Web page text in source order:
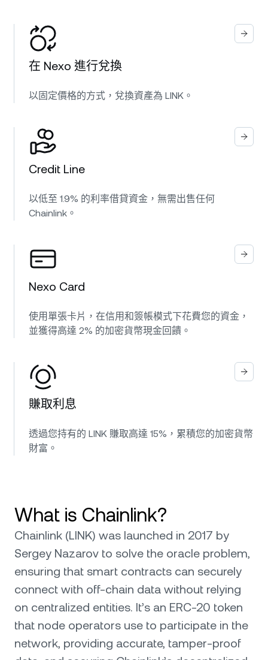
在 Nexo 進行兌換
以固定價格的方式，兌換資產為 LINK。
Credit Line
以低至 1.9% 的利率借貸資金，無需出售任何
Chainlink。
Nexo Card
使用單張卡片，在信用和簽帳模式下花費您的資金，
並獲得高達 2% 的加密貨幣現金回饋。
賺取利息
透過您持有的 LINK 賺取高達 15%，累積您的加密貨幣
財富。
What is Chainlink?
Chainlink (LINK) was launched in 2017 by
Sergey Nazarov to solve the oracle problem,
ensuring that smart contracts can securely
connect with off-chain data without relying
on centralized entities. It’s an ERC-20 token
that node operators use to participate in the
network, providing accurate, tamper-proof